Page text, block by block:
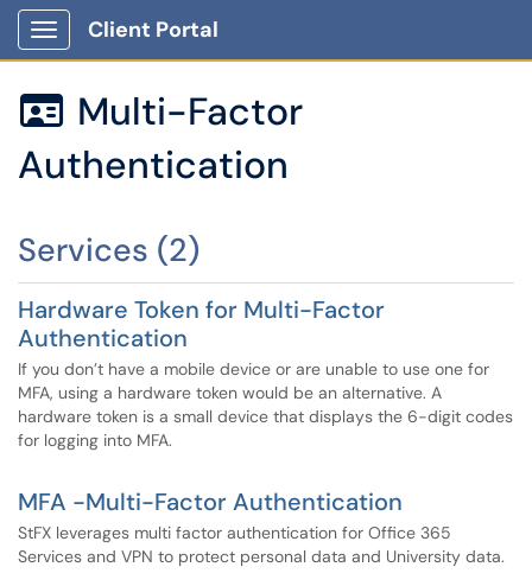
Show Applications Menu
Client Portal
 Multi-Factor
Authentication
Services (2)
Hardware Token for Multi-Factor
Authentication
If you don’t have a mobile device or are unable to use one for
MFA, using a hardware token would be an alternative. A
hardware token is a small device that displays the 6-digit codes
for logging into MFA.
MFA -Multi-Factor Authentication
StFX leverages multi factor authentication for Office 365
Services and VPN to protect personal data and University data.